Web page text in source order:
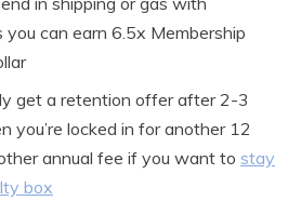
you can earn 6.5x Membership
get a retention offer after 2-3
you’re locked in for another 12
annual fee if you want to stay
box